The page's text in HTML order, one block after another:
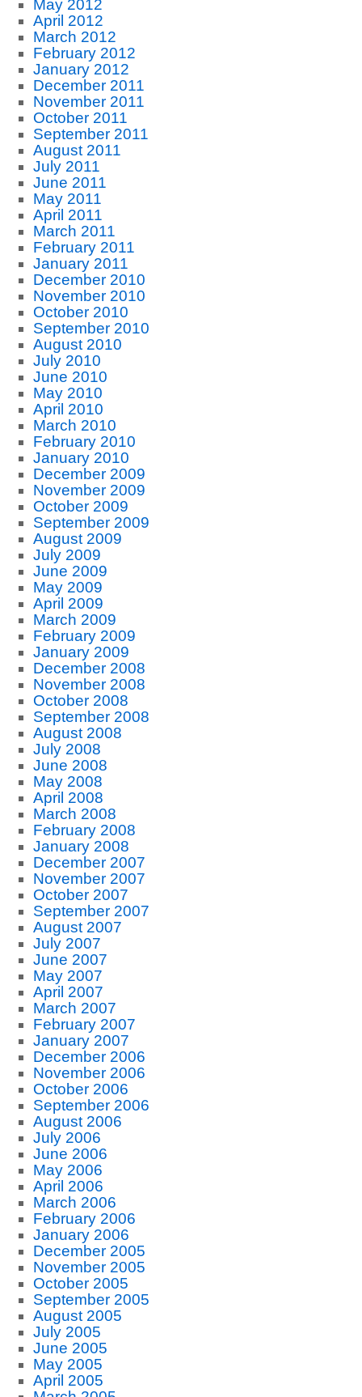
May 2012
April 2012
March 2012
February 2012
January 2012
December 2011
November 2011
October 2011
September 2011
August 2011
July 2011
June 2011
May 2011
April 2011
March 2011
February 2011
January 2011
December 2010
November 2010
October 2010
September 2010
August 2010
July 2010
June 2010
May 2010
April 2010
March 2010
February 2010
January 2010
December 2009
November 2009
October 2009
September 2009
August 2009
July 2009
June 2009
May 2009
April 2009
March 2009
February 2009
January 2009
December 2008
November 2008
October 2008
September 2008
August 2008
July 2008
June 2008
May 2008
April 2008
March 2008
February 2008
January 2008
December 2007
November 2007
October 2007
September 2007
August 2007
July 2007
June 2007
May 2007
April 2007
March 2007
February 2007
January 2007
December 2006
November 2006
October 2006
September 2006
August 2006
July 2006
June 2006
May 2006
April 2006
March 2006
February 2006
January 2006
December 2005
November 2005
October 2005
September 2005
August 2005
July 2005
June 2005
May 2005
April 2005